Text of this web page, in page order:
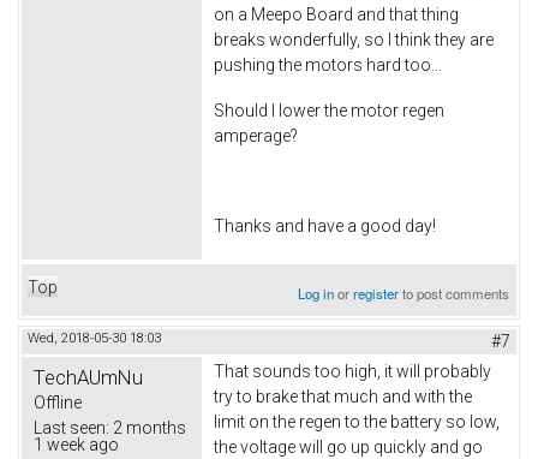
on a Meepo Board and that thing
breaks wonderfully, so I think they are
pushing the motors hard too...
Should I lower the motor regen
amperage?
Thanks and have a good day!
Top Log inorregisterto post comments
Wed, 2018-05-30 18:03 #7
TechAUmNu
Offline
Last seen: 2 months
1 week ago
That sounds too high, it will probably
try to brake that much and with the
limit on the regen to the battery so low,
the voltage will go up quickly and go